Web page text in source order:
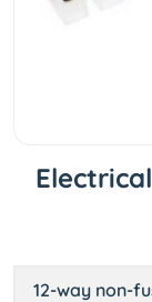
12-way non-